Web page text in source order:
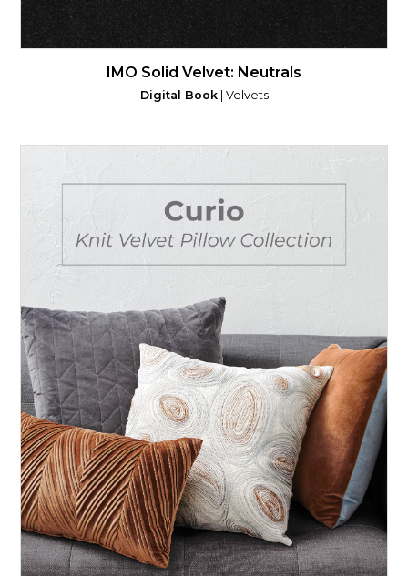
IMO Solid Velvet: Neutrals
Digital Book| Velvets